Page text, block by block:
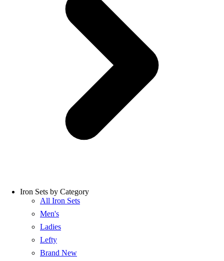
Iron Sets by Category
All Iron Sets
Men's
Ladies
Lefty
Brand New